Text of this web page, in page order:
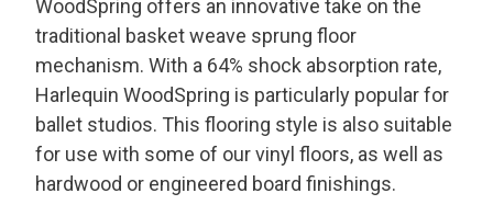
WoodSpring offers an innovative take on the
traditional basket weave sprung floor
mechanism. With a 64% shock absorption rate,
Harlequin WoodSpring is particularly popular for
ballet studios. This flooring style is also suitable
for use with some of our vinyl floors, as well as
hardwood or engineered board finishings.